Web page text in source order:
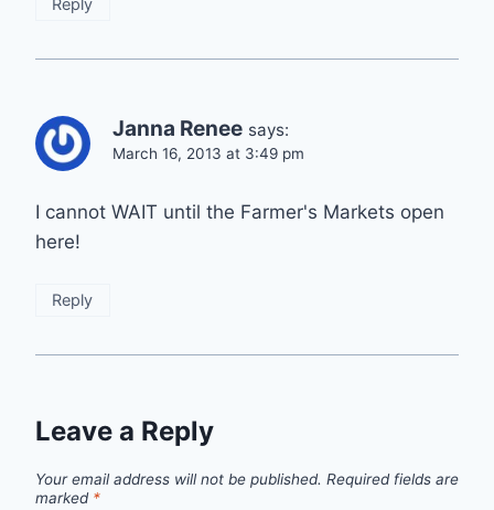
Reply
Janna Renee says:
March 16, 2013 at 3:49 pm
I cannot WAIT until the Farmer's Markets open
here!
Reply
Leave a Reply
Your email address will not be published. Required fields are
marked *